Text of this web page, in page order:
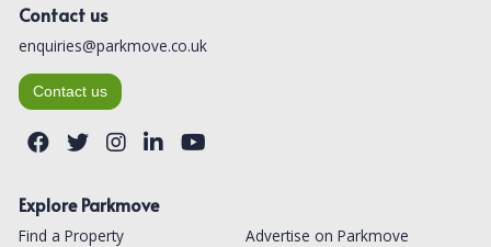
Contact us
enquiries@parkmove.co.uk
Contact us
Explore Parkmove
Find a Property
Advertise on Parkmove